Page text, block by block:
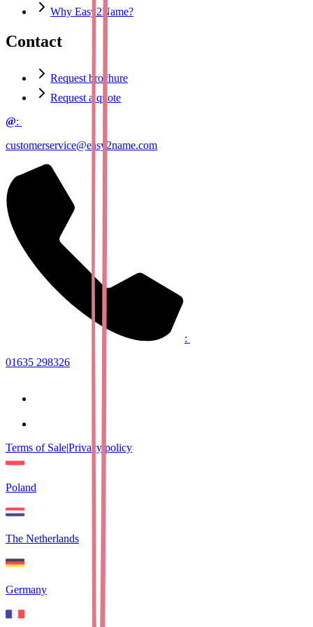
Why Easy2Name?
Contact
Request brochure
Request a quote
@:
customerservice@easy2name.com
:
01635 298326
Terms of Sale|Privacy policy
Poland
The Netherlands
Germany